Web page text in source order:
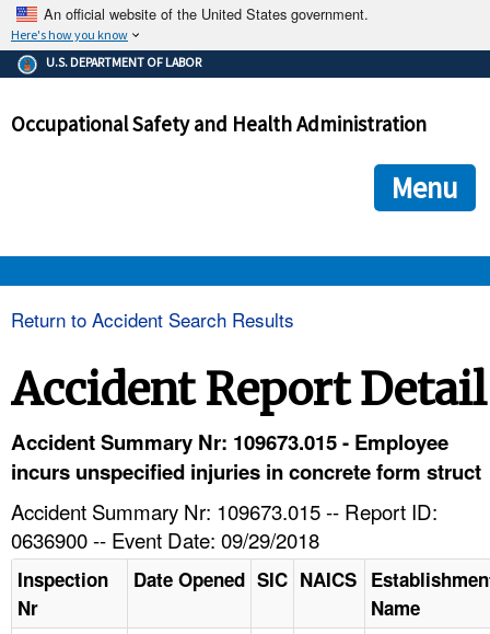
An official website of the United States government.
Here's how you know
The .gov means it's official.
Federal government websites often end in .gov or .mil. Before
government site.
ensures that you are connecting to the official
and that any information you provide is encrypted and
U.S. DEPARTMENT OF LABOR
Occupational Safety and Health Administration
Menu
HELP AND RESOURCES
Return to Accident Search Results
Accident Report Detail
Accident Summary Nr: 109673.015 - Employee
incurs unspecified injuries in concrete form struct
Accident Summary Nr: 109673.015 -- Report ID:
0636900 -- Event Date: 09/29/2018
Inspection
Nr
Date Opened SIC NAICS
Name